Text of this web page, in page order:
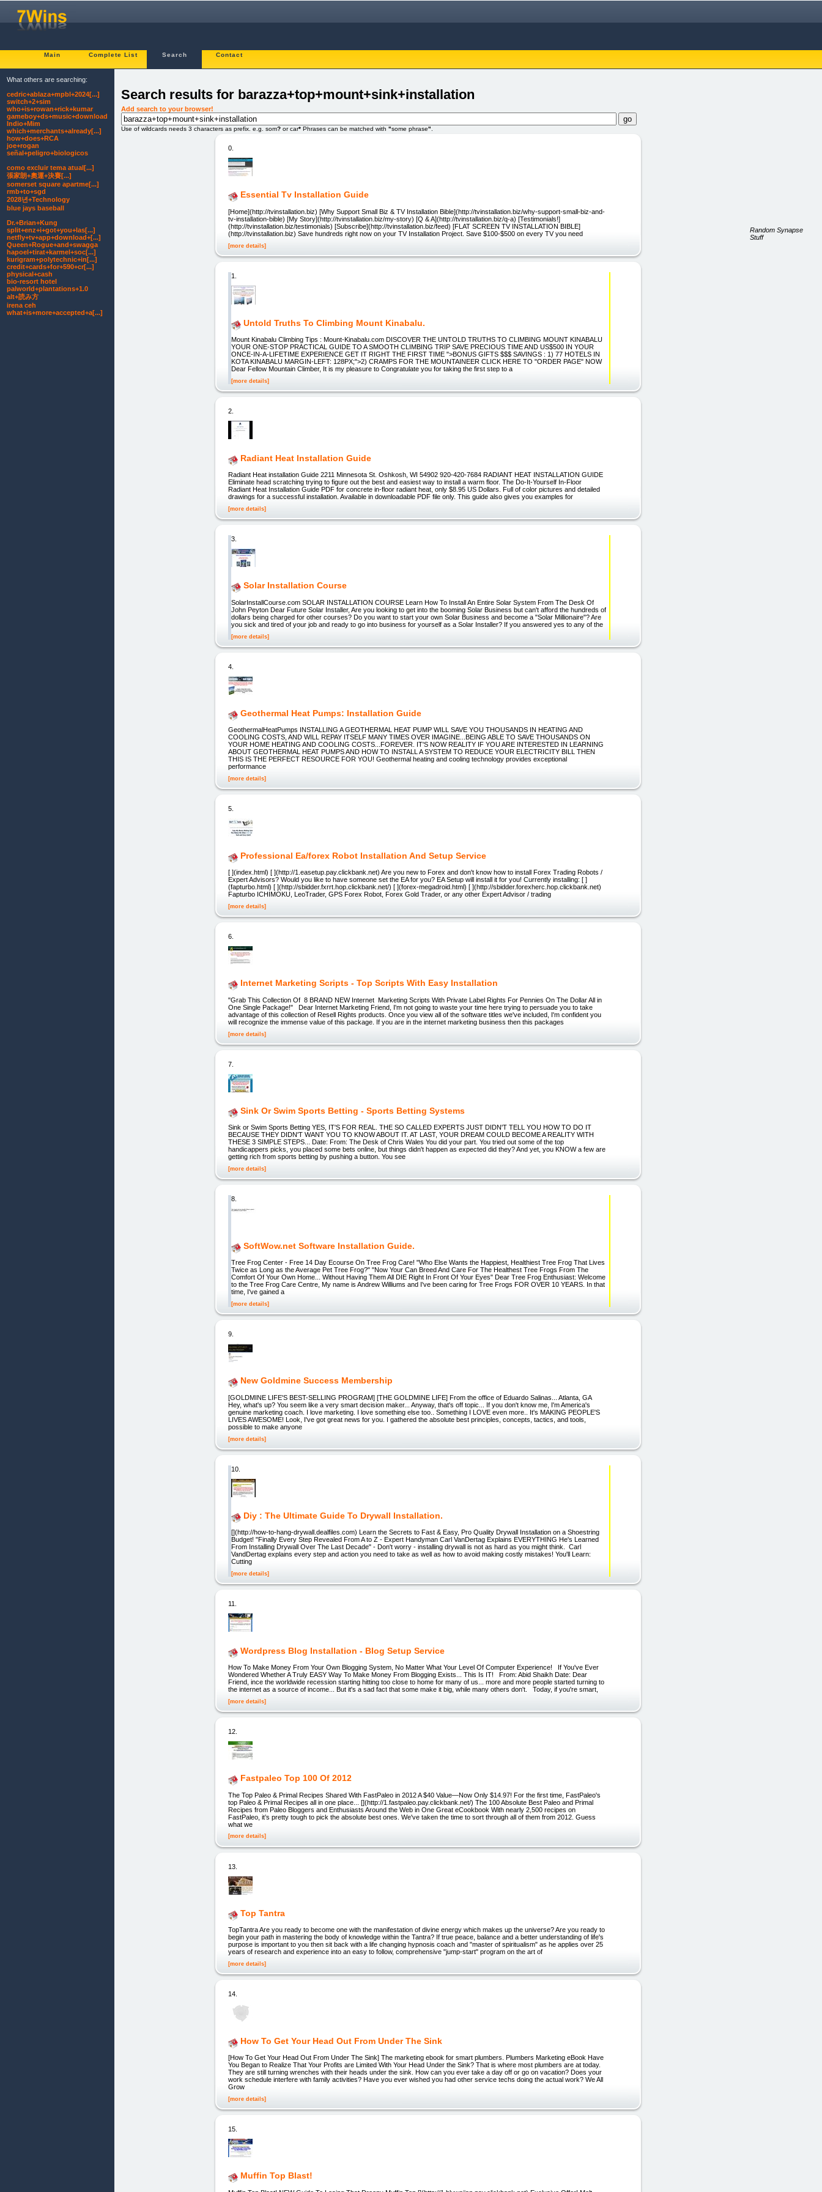
Main Complete List Search Contact
Search results for barazza+top+mount+sink+installation
Add search to your browser!
Use of wildcards needs 3 characters as prefix. e.g. som? or car* Phrases can be matched with "some phrase"
0.
Essential Tv Installation Guide
[Home](http://tvinstallation.biz) [Why Support Small Biz & TV Installation Bible](http://tvinstallation.biz/why-support-small-biz-and-
tv-installation-bible) [My Story](http://tvinstallation.biz/my-story) [Q & A](http://tvinstallation.biz/q-a) [Testimonials!]
(http://tvinstallation.biz/testimonials) [Subscribe](http://tvinstallation.biz/feed) [FLAT SCREEN TV INSTALLATION BIBLE]
(http://tvinstallation.biz) Save hundreds right now on your TV Installation Project. Save $100-$500 on every TV you need
[more details]
1.
Untold Truths To Climbing Mount Kinabalu.
Mount Kinabalu Climbing Tips : Mount-Kinabalu.com DISCOVER THE UNTOLD TRUTHS TO CLIMBING MOUNT KINABALU
YOUR ONE-STOP PRACTICAL GUIDE TO A SMOOTH CLIMBING TRIP SAVE PRECIOUS TIME AND US$500 IN YOUR
ONCE-IN-A-LIFETIME EXPERIENCE GET IT RIGHT THE FIRST TIME ">BONUS GIFTS $$$ SAVINGS : 1) 77 HOTELS IN
KOTA KINABALU MARGIN-LEFT: 128PX;">2) CRAMPS FOR THE MOUNTAINEER CLICK HERE TO "ORDER PAGE" NOW
Dear Fellow Mountain Climber, It is my pleasure to Congratulate you for taking the first step to a
[more details]
2.
Radiant Heat Installation Guide
Radiant Heat installation Guide 2211 Minnesota St. Oshkosh, WI 54902 920-420-7684 RADIANT HEAT INSTALLATION GUIDE
Eliminate head scratching trying to figure out the best and easiest way to install a warm floor. The Do-It-Yourself In-Floor
Radiant Heat Installation Guide PDF for concrete in-floor radiant heat, only $8.95 US Dollars. Full of color pictures and detailed
drawings for a successful installation. Available in downloadable PDF file only. This guide also gives you examples for
[more details]
3.
Solar Installation Course
SolarInstallCourse.com SOLAR INSTALLATION COURSE Learn How To Install An Entire Solar System From The Desk Of
John Peyton Dear Future Solar Installer, Are you looking to get into the booming Solar Business but can't afford the hundreds of
dollars being charged for other courses? Do you want to start your own Solar Business and become a "Solar Millionaire"? Are
you sick and tired of your job and ready to go into business for yourself as a Solar Installer? If you answered yes to any of the
[more details]
4.
Geothermal Heat Pumps: Installation Guide
GeothermalHeatPumps INSTALLING A GEOTHERMAL HEAT PUMP WILL SAVE YOU THOUSANDS IN HEATING AND
COOLING COSTS, AND WILL REPAY ITSELF MANY TIMES OVER IMAGINE...BEING ABLE TO SAVE THOUSANDS ON
YOUR HOME HEATING AND COOLING COSTS...FOREVER. IT'S NOW REALITY IF YOU ARE INTERESTED IN LEARNING
ABOUT GEOTHERMAL HEAT PUMPS AND HOW TO INSTALL A SYSTEM TO REDUCE YOUR ELECTRICITY BILL THEN
THIS IS THE PERFECT RESOURCE FOR YOU! Geothermal heating and cooling technology provides exceptional
performance
[more details]
5.
Professional Ea/forex Robot Installation And Setup Service
[ ](index.html) [ ](http://1.easetup.pay.clickbank.net) Are you new to Forex and don't know how to install Forex Trading Robots /
Expert Advisors? Would you like to have someone set the EA for you? EA Setup will install it for you! Currently installing: [ ]
(fapturbo.html) [ ](http://sbidder.fxrrt.hop.clickbank.net/) [ ](forex-megadroid.html) [ ](http://sbidder.forexherc.hop.clickbank.net)
Fapturbo ICHIMOKU, LeoTrader, GPS Forex Robot, Forex Gold Trader, or any other Expert Advisor / trading
[more details]
6.
Internet Marketing Scripts - Top Scripts With Easy Installation
"Grab This Collection Of 8 BRAND NEW Internet Marketing Scripts With Private Label Rights For Pennies On The Dollar All in
One Single Package!" Dear Internet Marketing Friend, I'm not going to waste your time here trying to persuade you to take
advantage of this collection of Resell Rights products. Once you view all of the software titles we've included, I'm confident you
will recognize the immense value of this package. If you are in the internet marketing business then this packages
[more details]
7.
Sink Or Swim Sports Betting - Sports Betting Systems
Sink or Swim Sports Betting YES, IT'S FOR REAL. THE SO CALLED EXPERTS JUST DIDN'T TELL YOU HOW TO DO IT
BECAUSE THEY DIDN'T WANT YOU TO KNOW ABOUT IT. AT LAST, YOUR DREAM COULD BECOME A REALITY WITH
THESE 3 SIMPLE STEPS... Date: From: The Desk of Chris Wales You did your part. You tried out some of the top
handicappers picks, you placed some bets online, but things didn't happen as expected did they? And yet, you KNOW a few are
getting rich from sports betting by pushing a button. You see
[more details]
8.
SoftWow.net Software Installation Guide.
Tree Frog Center - Free 14 Day Ecourse On Tree Frog Care! "Who Else Wants the Happiest, Healthiest Tree Frog That Lives
Twice as Long as the Average Pet Tree Frog?" "Now Your Can Breed And Care For The Healthest Tree Frogs From The
Comfort Of Your Own Home... Without Having Them All DIE Right In Front Of Your Eyes" Dear Tree Frog Enthusiast: Welcome
to the Tree Frog Care Centre, My name is Andrew Williums and I've been caring for Tree Frogs FOR OVER 10 YEARS. In that
time, I've gained a
[more details]
9.
New Goldmine Success Membership
[GOLDMINE LIFE'S BEST-SELLING PROGRAM] [THE GOLDMINE LIFE] From the office of Eduardo Salinas... Atlanta, GA
Hey, what's up? You seem like a very smart decision maker... Anyway, that's off topic... If you don't know me, I'm America's
genuine marketing coach. I love marketing. I love something else too.. Something I LOVE even more.. It's MAKING PEOPLE'S
LIVES AWESOME! Look, I've got great news for you. I gathered the absolute best principles, concepts, tactics, and tools,
possible to make anyone
[more details]
10.
Diy : The Ultimate Guide To Drywall Installation.
[](http://how-to-hang-drywall.dealfiles.com) Learn the Secrets to Fast & Easy, Pro Quality Drywall Installation on a Shoestring
Budget! "Finally Every Step Revealed From A to Z - Expert Handyman Carl VanDertag Explains EVERYTHING He's Learned
From Installing Drywall Over The Last Decade" - Don't worry - installing drywall is not as hard as you might think. Carl
VandDertag explains every step and action you need to take as well as how to avoid making costly mistakes! You'll Learn:
Cutting
[more details]
11.
Wordpress Blog Installation - Blog Setup Service
How To Make Money From Your Own Blogging System, No Matter What Your Level Of Computer Experience! If You've Ever
Wondered Whether A Truly EASY Way To Make Money From Blogging Exists... This Is IT! From: Abid Shaikh Date: Dear
Friend, ince the worldwide recession starting hitting too close to home for many of us... more and more people started turning to
the internet as a source of income... But it's a sad fact that some make it big, while many others don't. Today, if you're smart,
[more details]
12.
Fastpaleo Top 100 Of 2012
The Top Paleo & Primal Recipes Shared With FastPaleo in 2012 A $40 Value—Now Only $14.97! For the first time, FastPaleo's
top Paleo & Primal Recipes all in one place... [](http://1.fastpaleo.pay.clickbank.net/) The 100 Absolute Best Paleo and Primal
Recipes from Paleo Bloggers and Enthusiasts Around the Web in One Great eCookbook With nearly 2,500 recipes on
FastPaleo, it’s pretty tough to pick the absolute best ones. We've taken the time to sort through all of them from 2012. Guess
what we
[more details]
13.
Top Tantra
TopTantra Are you ready to become one with the manifestation of divine energy which makes up the universe? Are you ready to
begin your path in mastering the body of knowledge within the Tantra? If true peace, balance and a better understanding of life's
purpose is important to you then sit back with a life changing hypnosis coach and "master of spiritualism" as he applies over 25
years of research and experience into an easy to follow, comprehensive "jump-start" program on the art of
[more details]
14.
How To Get Your Head Out From Under The Sink
[How To Get Your Head Out From Under The Sink] The marketing ebook for smart plumbers. Plumbers Marketing eBook Have
You Began to Realize That Your Profits are Limited With Your Head Under the Sink? That is where most plumbers are at today.
They are still turning wrenches with their heads under the sink. How can you ever take a day off or go on vacation? Does your
work schedule interfere with family activities? Have you ever wished you had other service techs doing the actual work? We All
Grow
[more details]
15.
Muffin Top Blast!
What others are searching:
cedric+ablaza+mpbl+2024[...]
switch+2+sim
who+is+rowan+rick+kumar
gameboy+ds+music+download
Indio+Mim
which+merchants+already[...]
how+does+RCA
joe+rogan
señal+peligro+biologicos
como excluir tema atual[...]
張家朗+奧運+決賽[...]
somerset square apartme[...]
rmb+to+sgd
2028년+Technology
blue jays baseball
Dr.+Brian+Kung
split+enz+i+got+you+las[...]
netfly+tv+app+download+[...]
Queen+Rogue+and+swagga
hapoel+tirat+karmel+soc[...]
kurigram+polytechnic+in[...]
credit+cards+for+590+cr[...]
physical+cash
bio-resort hotel
palworld+plantations+1.0
alt+読み方
irena ceh
what+is+more+accepted+a[...]
Random Synapse
Stuff